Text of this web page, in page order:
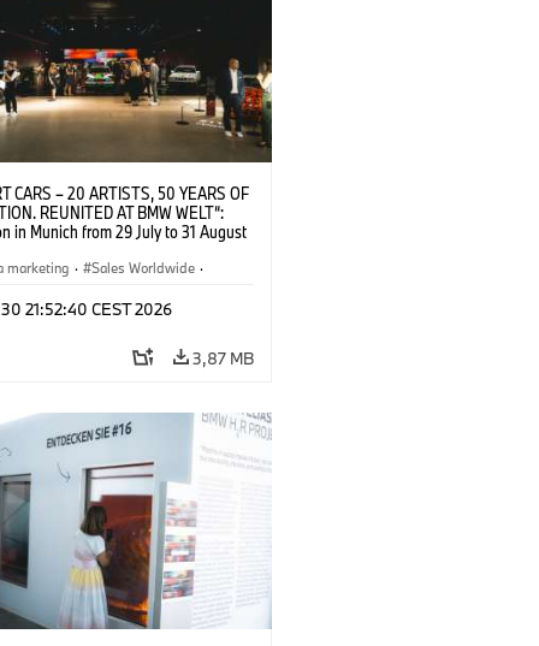
CARS – 20 ARTISTS, 50 YEARS OF
REUNITED AT BMW WELT“:
in Munich from 29 July to 31 August
(07/2026)
marketing · Sales Worldwide ·
21:52:40 CEST 2026
3,87 MB